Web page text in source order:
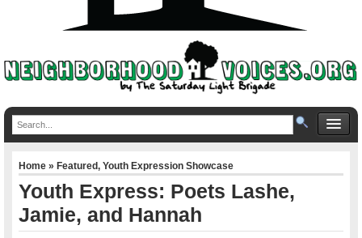
Home»Featured,Youth Expression Showcase
Youth Express: Poets Lashe,
Jamie, and Hannah